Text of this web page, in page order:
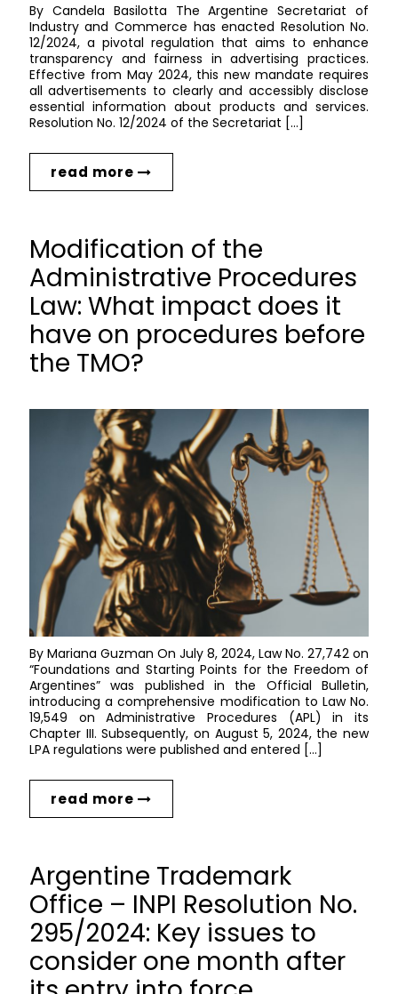
By Candela Basilotta The Argentine Secretariat of
Industry and Commerce has enacted Resolution No.
12/2024, a pivotal regulation that aims to enhance
transparency and fairness in advertising practices.
Effective from May 2024, this new mandate requires
all advertisements to clearly and accessibly disclose
essential information about products and services.
Resolution No. 12/2024 of the Secretariat […]
read more
Modification of the
Administrative Procedures
Law: What impact does it
have on procedures before
the TMO?
By Mariana Guzman On July 8, 2024, Law No. 27,742 on
“Foundations and Starting Points for the Freedom of
Argentines” was published in the Official Bulletin,
introducing a comprehensive modification to Law No.
19,549 on Administrative Procedures (APL) in its
Chapter III. Subsequently, on August 5, 2024, the new
LPA regulations were published and entered […]
read more
Argentine Trademark
Office – INPI Resolution No.
295/2024: Key issues to
consider one month after